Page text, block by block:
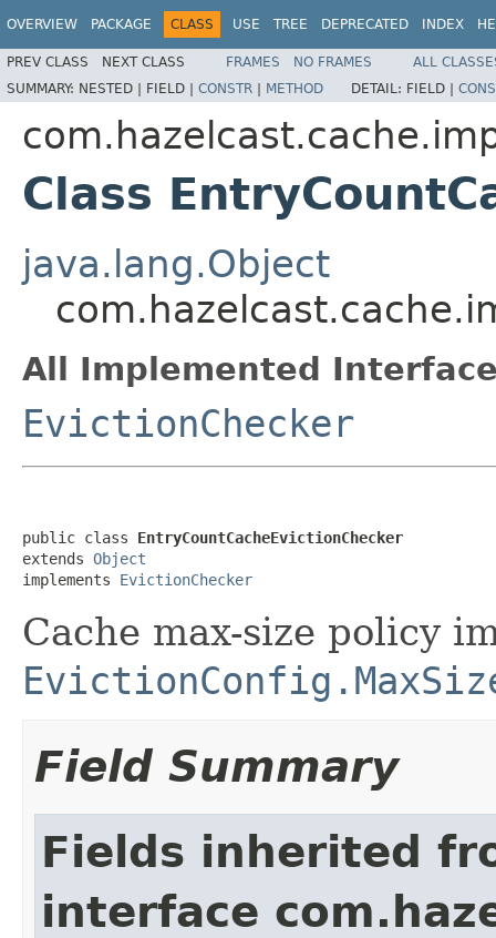
OVERVIEW PACKAGE CLASS USE TREE DEPRECATED INDEX
PREV CLASS NEXT CLASS FRAMES NO FRAMES
ALL
SUMMARY: NESTED | FIELD | CONSTR | METHOD DETAIL: FIELD |
Class
java.lang.Object
All Implemented
EvictionChecker
public class EntryCountCacheEvictionChecker
extends Object
implements EvictionChecker
Cache max-size policy
Field Summary
Fields inherited
interface